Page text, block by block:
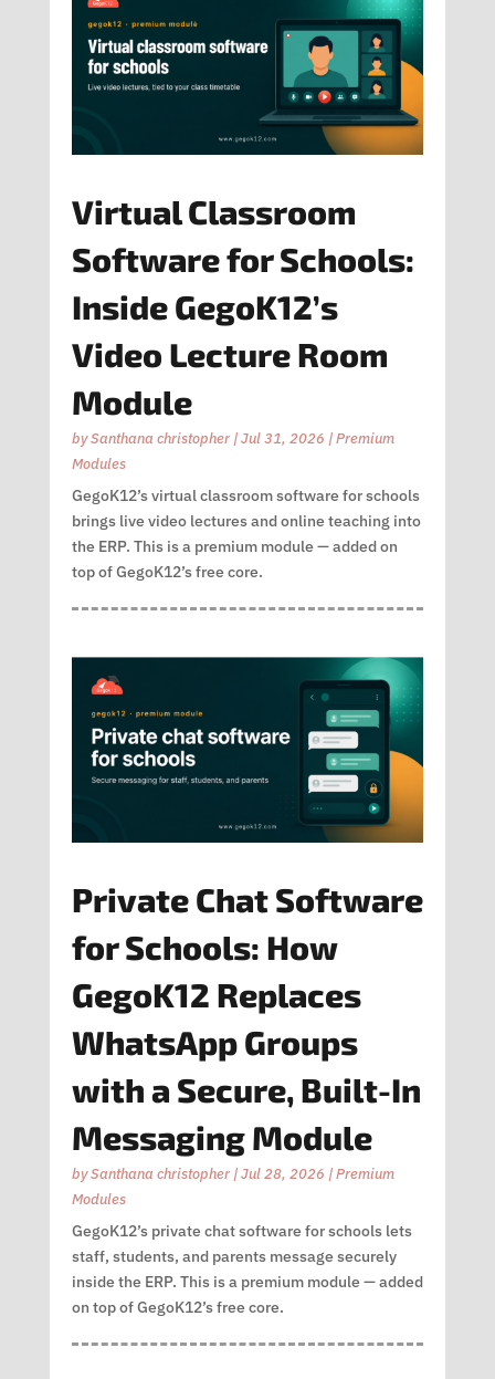
Virtual Classroom
Software for Schools:
Inside GegoK12’s
Video Lecture Room
Module
bySanthana christopher|Jul 31, 2026 |Premium
Modules
GegoK12’s virtual classroom software for schools
brings live video lectures and online teaching into
the ERP. This is a premium module — added on
top of GegoK12’s free core.
Private Chat Software
for Schools: How
GegoK12 Replaces
WhatsApp Groups
with a Secure, Built-In
Messaging Module
bySanthana christopher|Jul 28, 2026 |Premium
Modules
GegoK12’s private chat software for schools lets
staff, students, and parents message securely
inside the ERP. This is a premium module — added
on top of GegoK12’s free core.